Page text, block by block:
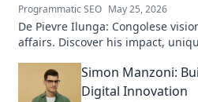
Programmatic SEO May 25, 2026
De Pievre Ilunga: Congolese
affairs. Discover his impact,
Simon Manzoni:
Digital Innovation